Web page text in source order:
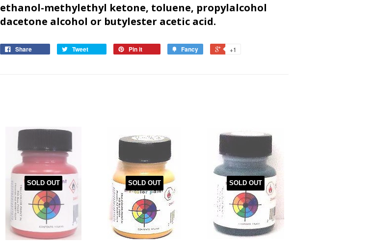
ethanol-methylethyl ketone, toluene, propylalcohol
dacetone alcohol or butylester acetic acid.
Share Tweet Pin it Fancy +1
SOLD OUT SOLD OUT SOLD OUT